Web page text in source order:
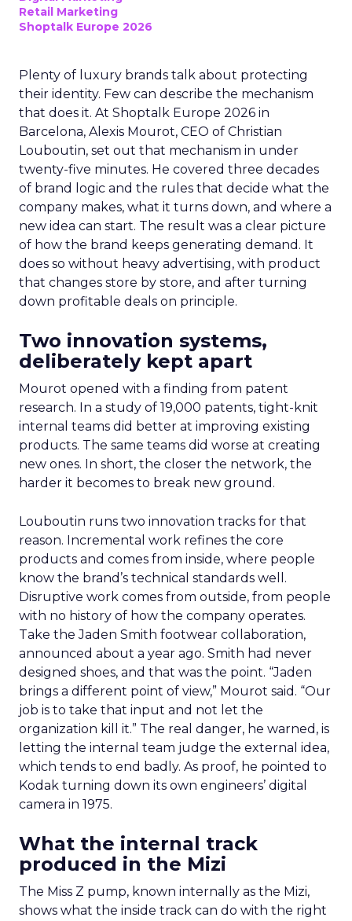
Retail Marketing
Shoptalk Europe 2026
Plenty of luxury brands talk about protecting
their identity. Few can describe the mechanism
that does it. At Shoptalk Europe 2026 in
Barcelona, Alexis Mourot, CEO of Christian
Louboutin, set out that mechanism in under
twenty-five minutes. He covered three decades
of brand logic and the rules that decide what the
company makes, what it turns down, and where a
new idea can start. The result was a clear picture
of how the brand keeps generating demand. It
does so without heavy advertising, with product
that changes store by store, and after turning
down profitable deals on principle.
Two innovation systems,
deliberately kept apart
Mourot opened with a finding from patent
research. In a study of 19,000 patents, tight-knit
internal teams did better at improving existing
products. The same teams did worse at creating
new ones. In short, the closer the network, the
harder it becomes to break new ground.
Louboutin runs two innovation tracks for that
reason. Incremental work refines the core
products and comes from inside, where people
know the brand’s technical standards well.
Disruptive work comes from outside, from people
with no history of how the company operates.
Take the Jaden Smith footwear collaboration,
announced about a year ago. Smith had never
designed shoes, and that was the point. “Jaden
brings a different point of view,” Mourot said. “Our
job is to take that input and not let the
organization kill it.” The real danger, he warned, is
letting the internal team judge the external idea,
which tends to end badly. As proof, he pointed to
Kodak turning down its own engineers’ digital
camera in 1975.
What the internal track
produced in the Mizi
The Miss Z pump, known internally as the Mizi,
shows what the inside track can do with the right